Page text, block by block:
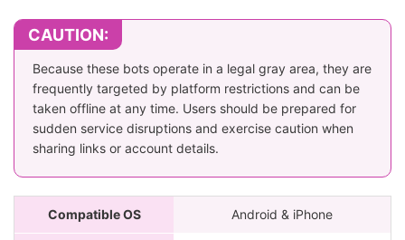
CAUTION:
Because these bots operate in a legal gray area, they are
frequently targeted by platform restrictions and can be
taken offline at any time. Users should be prepared for
sudden service disruptions and exercise caution when
sharing links or account details.
Compatible OS Android & iPhone